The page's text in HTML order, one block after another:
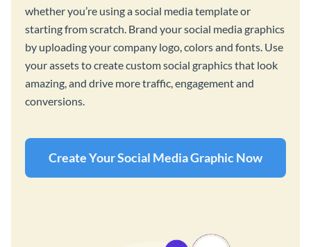
whether you’re using a social media template or
starting from scratch. Brand your social media graphics
by uploading your company logo, colors and fonts. Use
your assets to create custom social graphics that look
amazing, and drive more traffic, engagement and
conversions.
Create Your Social Media Graphic Now